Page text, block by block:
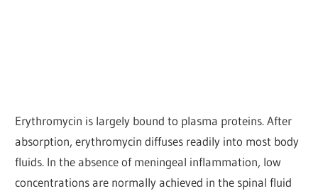
Erythromycin is largely bound to plasma proteins. After
absorption, erythromycin diffuses readily into most body
fluids. In the absence of meningeal inflammation, low
concentrations are normally achieved in the spinal fluid